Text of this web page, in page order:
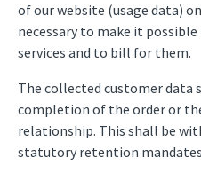
of our website (usage data)
necessary to make it
services and to bill for them.
The collected customer data
completion of the order or
relationship. This shall be
statutory retention